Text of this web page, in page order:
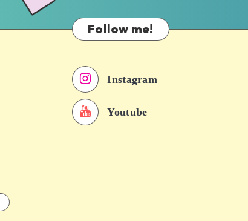
Follow me!
Instagram
Youtube